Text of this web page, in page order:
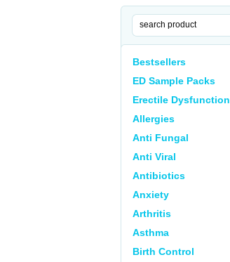
Bestsellers
ED Sample Packs
Erectile Dysfunction
Allergies
Anti Fungal
Anti Viral
Antibiotics
Anxiety
Arthritis
Asthma
Birth Control